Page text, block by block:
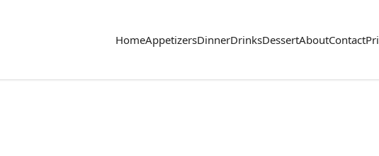
HomeAppetizersDinnerDrinksDessertAboutContact